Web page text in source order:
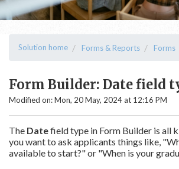
Solution home Forms & Reports Forms
Form Builder: Date field
Modified on: Mon, 20 May, 2024 at 12:16 PM
The Datefield type in Form Builder is all
you want to ask applicants things like,
available to start?" or "When is your